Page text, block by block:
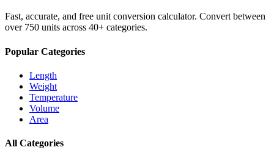
Fast, accurate, and free unit conversion calculator. Convert between
over 750 units across 40+ categories.
Popular Categories
Length
Weight
Temperature
Volume
Area
All Categories